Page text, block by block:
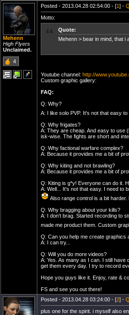
Mehenn
High Flyers
Unclaimed.
4
Posted - 2013.04.28 02:54:00 - [1] -
Motto:
Quote:
Mehenn > bear in mind, that
Youtube channel: http://
Custom graphic gallery:
FAQ:
Q: Why?
A: I like solo PVP. It's not that easy
Q: Why frigates?
A: They are cheap. And easy to use
isk-wise. The fights are short and
Q: Why factional warfare complex?
A: Because it provides me a bit of
Q: Why kiting and not brawling?
A: Because it provides me a bit of
Q: Kiting is g*y! Everyone can do it.
A: Well... It's not that easy. I need to
Also range control is a bit
Q: Why bragging about your kills?
A: I don't brag. Started recording to
made me product them. Custom
Q: Can you help me create graphics
A: I can try...
Q: Will you do more videos?
A: Yes. As many as I can. I still have
get them every day. I try to record
Hope you guys like it. Enjoy, rate &
FS and see you out there!
Posted - 2013.04.28 03:24:00 - [2] -
plus one for the spirit. i myself also